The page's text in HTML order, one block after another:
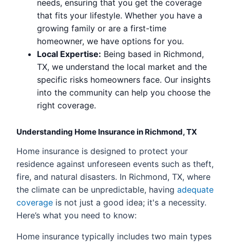
needs, ensuring that you get the coverage
that fits your lifestyle. Whether you have a
growing family or are a first-time
homeowner, we have options for you.
Local Expertise: Being based in Richmond,
TX, we understand the local market and the
specific risks homeowners face. Our insights
into the community can help you choose the
right coverage.
Understanding Home Insurance in Richmond, TX
Home insurance is designed to protect your
residence against unforeseen events such as theft,
fire, and natural disasters. In Richmond, TX, where
the climate can be unpredictable, having adequate
coverage is not just a good idea; it's a necessity.
Here’s what you need to know:
Home insurance typically includes two main types